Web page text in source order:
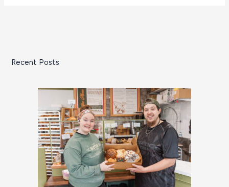
Recent Posts